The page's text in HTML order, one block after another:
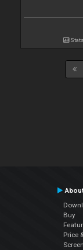
Stats
Buy
Price